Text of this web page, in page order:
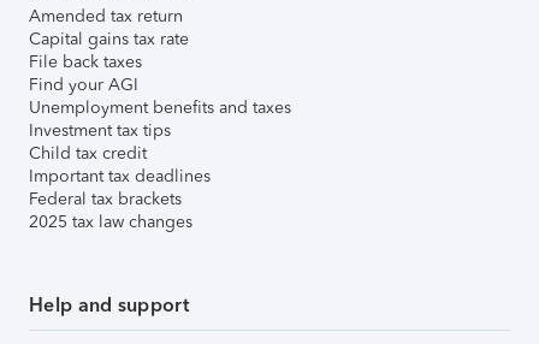
Amended tax return
Capital gains tax rate
File back taxes
Find your AGI
Unemployment benefits and taxes
Investment tax tips
Child tax credit
Important tax deadlines
Federal tax brackets
2025 tax law changes
Help and support